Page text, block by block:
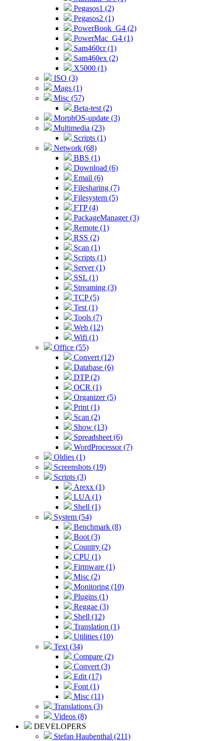
Pegasos1 (2)
Pegasos2 (1)
PowerBook_G4 (2)
PowerMac_G4 (1)
Sam460cr (1)
Sam460ex (2)
X5000 (1)
ISO (3)
Mags (1)
Misc (57)
Beta-test (2)
MorphOS-update (3)
Multimedia (23)
Scripts (1)
Network (68)
BBS (1)
Download (6)
Email (6)
Filesharing (7)
Filesystem (5)
FTP (4)
PackageManager (3)
Remote (1)
RSS (2)
Scan (1)
Scripts (1)
Server (1)
SSL (1)
Streaming (3)
TCP (5)
Test (1)
Tools (7)
Web (12)
Wifi (1)
Office (55)
Convert (12)
Database (6)
DTP (2)
OCR (1)
Organizer (5)
Print (1)
Scan (2)
Show (13)
Spreadsheet (6)
WordProcessor (7)
Oldies (1)
Screenshots (19)
Scripts (3)
Arexx (1)
LUA (1)
Shell (1)
System (54)
Benchmark (8)
Boot (3)
Country (2)
CPU (1)
Firmware (1)
Misc (2)
Monitoring (10)
Plugins (1)
Reggae (3)
Shell (12)
Translation (1)
Utilities (10)
Text (34)
Compare (2)
Convert (3)
Edit (17)
Font (1)
Misc (11)
Translations (3)
Videos (8)
DEVELOPERS
Stefan Haubenthal (211)